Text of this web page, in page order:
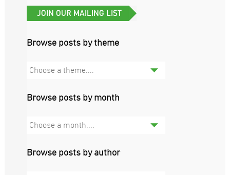
Browse posts by theme
Choose a theme....
Browse posts by month
Choose a month....
Browse posts by author